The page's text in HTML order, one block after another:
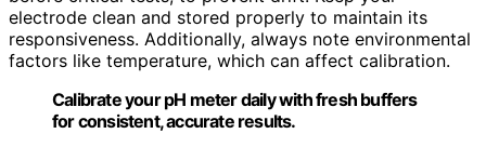
electrode clean and stored properly to maintain its
responsiveness. Additionally, always note environmental
factors like temperature, which can affect calibration.
Calibrate your pH meter daily with fresh buffers
for consistent, accurate results.